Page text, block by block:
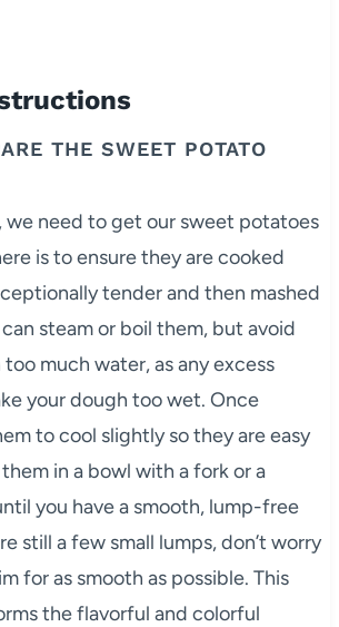
THE SWEET POTATO
we need to get our sweet potatoes
is to ensure they are cooked
tender and then mashed
steam or boil them, but avoid
much water, as any excess
your dough too wet. Once
to cool slightly so they are easy
in a bowl with a fork or a
you have a smooth, lump-free
still a few small lumps, don’t worry
for as smooth as possible. This
the flavorful and colorful